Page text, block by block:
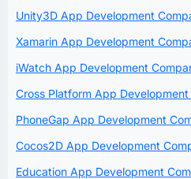
Unity3D App Development
Xamarin App Development
iWatch App Development
Cross Platform App
PhoneGap App Development
Cocos2D App Development
Education App Development